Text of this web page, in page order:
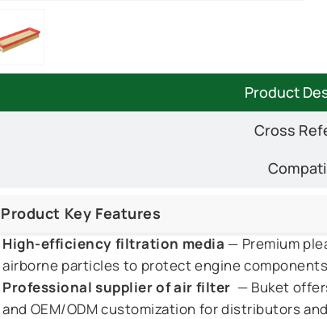
Product
Cross
Product Key Features
High-efficiency filtration media — Premium
airborne particles to protect engine
Professional supplier of air filter — Buket
and OEM/ODM customization for distributors